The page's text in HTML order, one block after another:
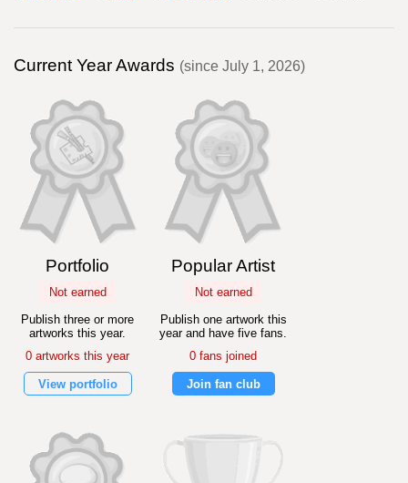
Current Year Awards (since July 1, 2026)
Portfolio
Not earned
Publish three or more
artworks this year.
0 artworks this year
View portfolio
Popular Artist
Not earned
Publish one artwork this
year and have five fans.
0 fans joined
Join fan club